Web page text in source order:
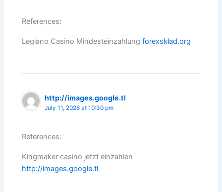
References:
Legiano Casino Mindesteinzahlungforexsklad.org
http://images.google.tl
July 11, 2026 at 10:30 pm
References:
Kingmaker casino jetzt einzahlen
http://images.google.tl